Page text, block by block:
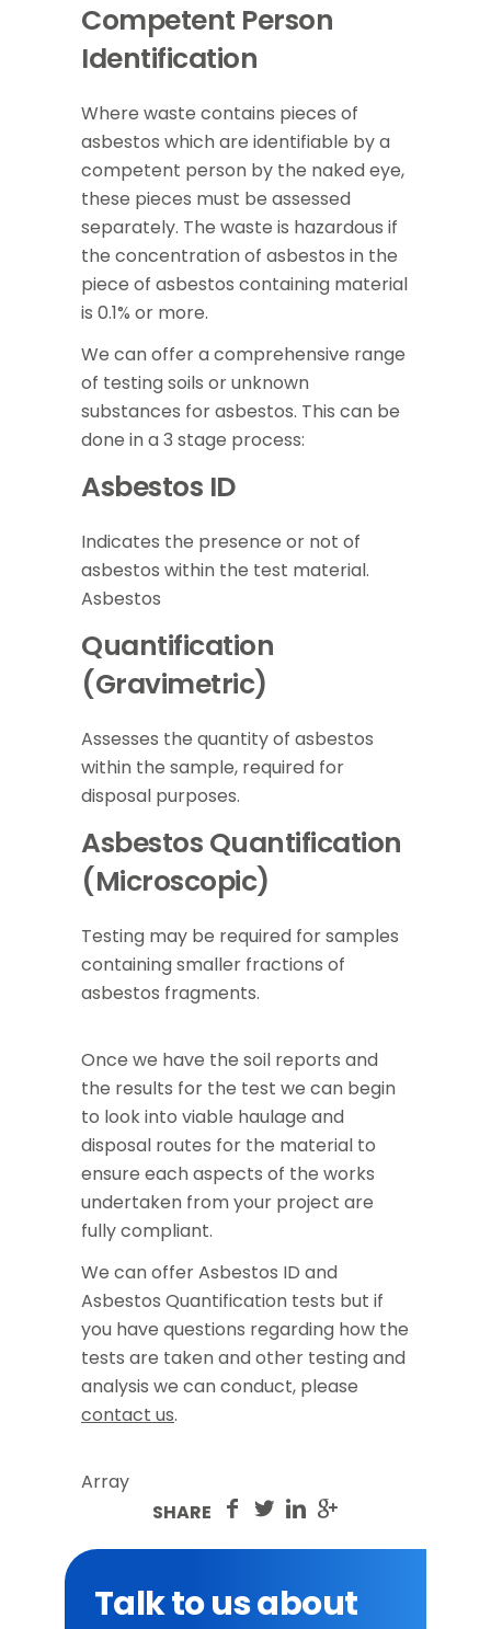
Competent Person
Identification
Where waste contains pieces of
asbestos which are identifiable by a
competent person by the naked eye,
these pieces must be assessed
separately. The waste is hazardous if
the concentration of asbestos in the
piece of asbestos containing material
is 0.1% or more.
We can offer a comprehensive range
of testing soils or unknown
substances for asbestos. This can be
done in a 3 stage process:
Asbestos ID
Indicates the presence or not of
asbestos within the test material.
Asbestos
Quantification
(Gravimetric)
Assesses the quantity of asbestos
within the sample, required for
disposal purposes.
Asbestos Quantification
(Microscopic)
Testing may be required for samples
containing smaller fractions of
asbestos fragments.
Once we have the soil reports and
the results for the test we can begin
to look into viable haulage and
disposal routes for the material to
ensure each aspects of the works
undertaken from your project are
fully compliant.
We can offer Asbestos ID and
Asbestos Quantification tests but if
you have questions regarding how the
tests are taken and other testing and
analysis we can conduct, please
contact us.
Array
SHARE
Talk to us about